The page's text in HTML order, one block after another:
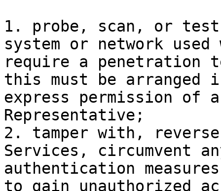
1. probe, scan, or
system or network
require a
this must be arranged
express permission of
Representative;
2. tamper with,
Services, circumvent
authentication
to gain unauthorized